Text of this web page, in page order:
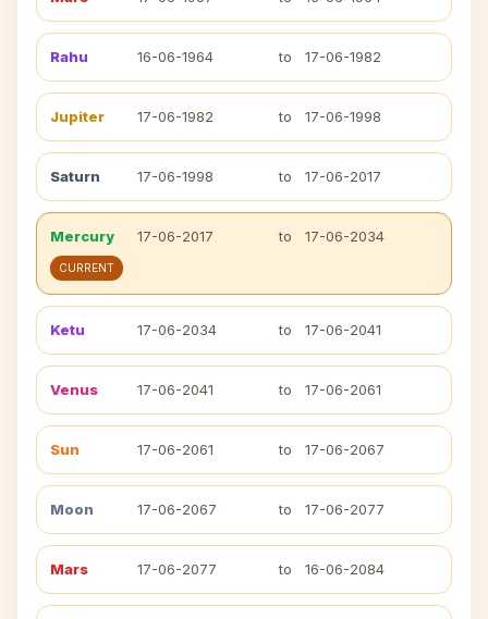
Rahu 16-06-1964 to 17-06-1982
Jupiter 17-06-1982 to 17-06-1998
Saturn 17-06-1998 to 17-06-2017
Mercury 17-06-2017 to 17-06-2034
CURRENT
Ketu 17-06-2034 to 17-06-2041
Venus 17-06-2041 to 17-06-2061
Sun 17-06-2061 to 17-06-2067
Moon 17-06-2067 to 17-06-2077
Mars 17-06-2077 to 16-06-2084